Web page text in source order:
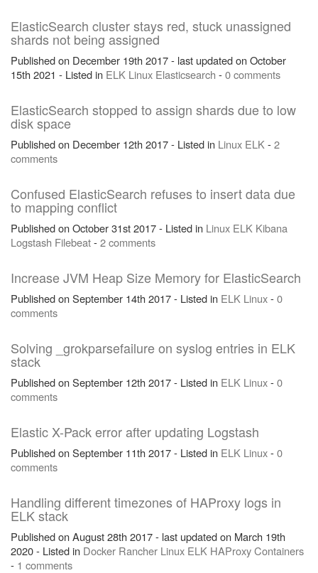
ElasticSearch cluster stays red, stuck unassigned
shards not being assigned
Published on December 19th 2017 - last updated on October
15th 2021 - Listed in ELK Linux Elasticsearch -0 comments
ElasticSearch stopped to assign shards due to low
disk space
Published on December 12th 2017 - Listed in Linux ELK-2
comments
Confused ElasticSearch refuses to insert data due
to mapping conflict
Published on October 31st 2017 - Listed in Linux ELK Kibana
Logstash Filebeat-2 comments
Increase JVM Heap Size Memory for ElasticSearch
Published on September 14th 2017 - Listed in ELK Linux-0
comments
Solving _grokparsefailure on syslog entries in ELK
stack
Published on September 12th 2017 - Listed in ELK Linux-0
comments
Elastic X-Pack error after updating Logstash
Published on September 11th 2017 - Listed in ELK Linux-0
comments
Handling different timezones of HAProxy logs in
ELK stack
Published on August 28th 2017 - last updated on March 19th
2020 - Listed in Docker Rancher Linux ELK HAProxyContainers
- 1 comments